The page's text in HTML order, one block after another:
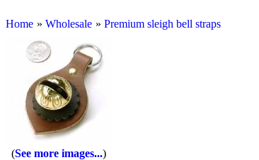
Home » Wholesale » Premium sleigh bell straps
See more images...